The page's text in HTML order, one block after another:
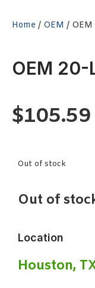
Home / OEM / OEM
OEM 20-
$105.59
Out of stock
Out of
Location
Houston,